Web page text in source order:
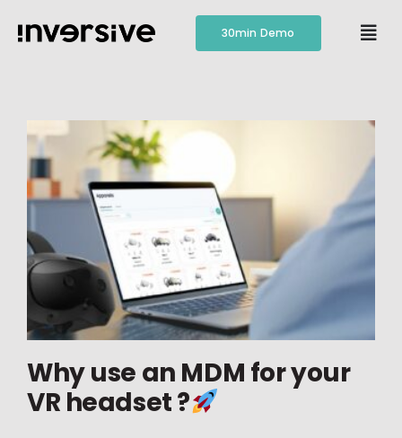
30min Demo
Pricing
Resources
Contact
Why use an MDM for your
VR headset ?